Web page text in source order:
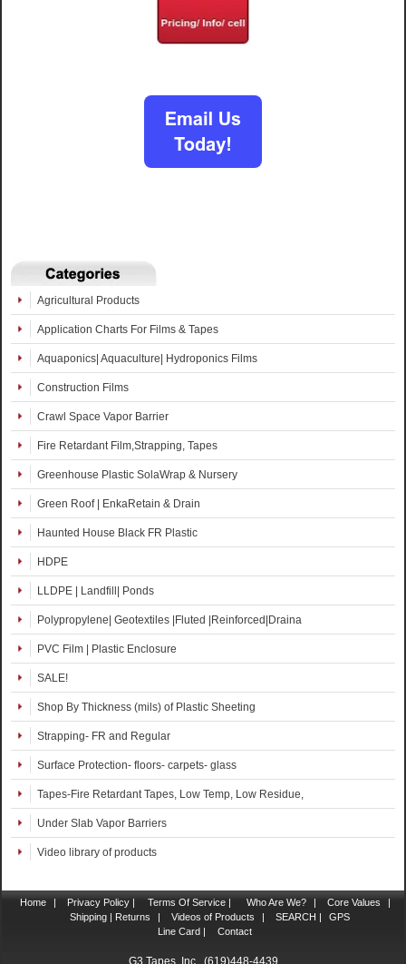
Agricultural Products
Application Charts For Films & Tapes
Aquaponics| Aquaculture| Hydroponics Films
Construction Films
Crawl Space Vapor Barrier
Fire Retardant Film,Strapping, Tapes
Greenhouse Plastic SolaWrap & Nursery
Green Roof | EnkaRetain & Drain
Haunted House Black FR Plastic
HDPE
LLDPE | Landfill| Ponds
Polypropylene| Geotextiles |Fluted |Reinforced|Draina
PVC Film | Plastic Enclosure
SALE!
Shop By Thickness (mils) of Plastic Sheeting
Strapping- FR and Regular
Surface Protection- floors- carpets- glass
Tapes-Fire Retardant Tapes, Low Temp, Low Residue,
Under Slab Vapor Barriers
Video library of products
Home | Privacy Policy | Terms Of Service | Who Are We? | Core Values
|
Shipping | Returns
| Videos of Products | SEARCH |
GPS
Line Card |
Contact
G3 Tapes, Inc. (619)448-4439